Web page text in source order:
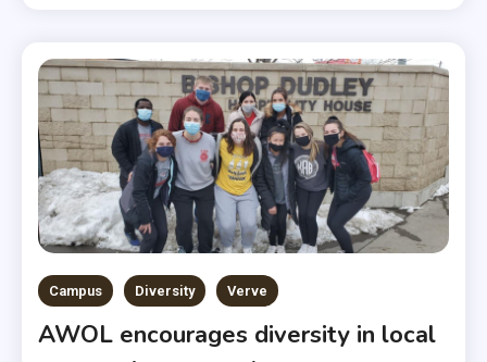
Campus Diversity Verve
AWOL encourages diversity in local